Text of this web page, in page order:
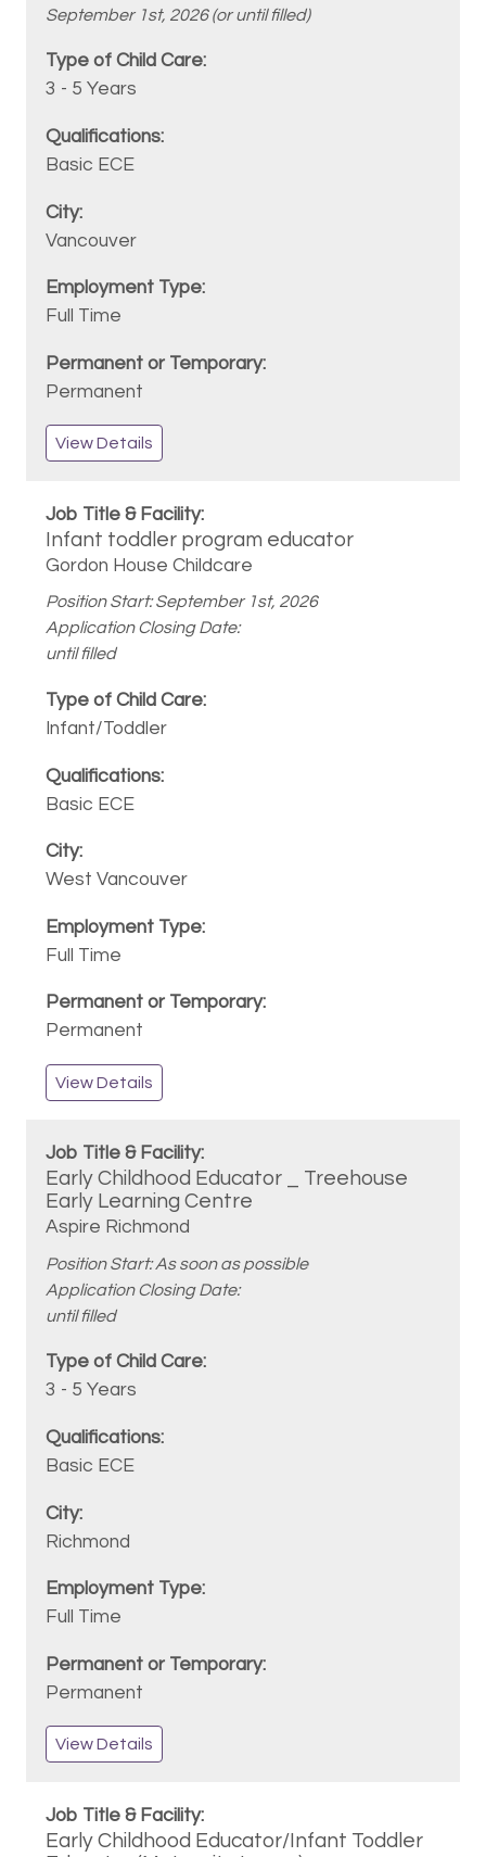
September 1st, 2026 (or until filled)
3 - 5 Years
Basic ECE
Vancouver
Full Time
Permanent
View Details
Infant toddler program educator
Gordon House Childcare
Position Start: September 1st, 2026
Application Closing Date:
until filled
Infant/Toddler
Basic ECE
West Vancouver
Full Time
Permanent
View Details
Early Childhood Educator _ Treehouse
Early Learning Centre
Aspire Richmond
Position Start: As soon as possible
Application Closing Date:
until filled
3 - 5 Years
Basic ECE
Richmond
Full Time
Permanent
View Details
Early Childhood Educator/Infant Toddler